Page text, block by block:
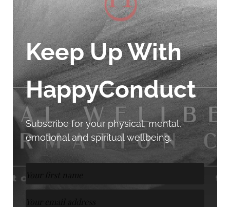
Keep Up With
HappyConduct
Subscribe for your physical, mental,
emotional and spiritual wellbeing.